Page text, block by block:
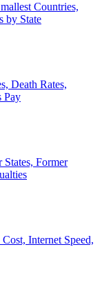
Countries,
by State
Death Rates,
Pay
Former
Internet Speed,